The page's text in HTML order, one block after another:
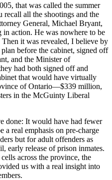
that was called the summer
all the shootings and the
General, Michael Bryant,
in action. He was nowhere to be
it was revealed, I believe by
before the cabinet, signed off
and the Minister of
had both signed off and
that would have virtually
of Ontario—$339 million,
in the McGuinty Liberal
done: It would have had fewer
real emphasis on pre-charge
but for adult offenders as
early release of prison inmates.
across the province, the
us with a real insight into